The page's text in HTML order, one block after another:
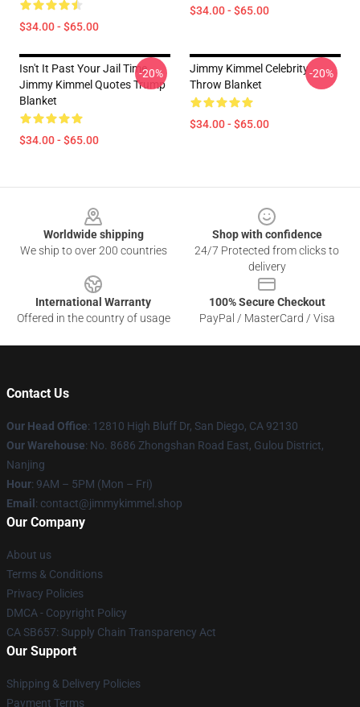
$34.00 - $65.00
$34.00 - $65.00
Isn't It Past Your Jail Time
Jimmy Kimmel Quotes Trump
Blanket
$34.00 - $65.00
-20%
Jimmy Kimmel Celebrity
Throw Blanket
$34.00 - $65.00
-20%
Worldwide shipping
We ship to over 200 countries
Shop with confidence
24/7 Protected from clicks to
delivery
International Warranty
Offered in the country of usage
100% Secure Checkout
PayPal / MasterCard / Visa
Contact Us
Our Head Office: 12810 High Bluff Dr, San Diego, CA 92130
Our Warehouse: No. 8686 Zhongshan Road East, Gulou District,
Nanjing
Hour: 9AM – 5PM (Mon – Fri)
Email : contact@jimmykimmel.shop
Our Company
About us
Terms & Conditions
Privacy Policies
DMCA - Copyright Policy
CA SB657: Supply Chain Transparency Act
Our Support
Shipping & Delivery Policies
Payment Terms